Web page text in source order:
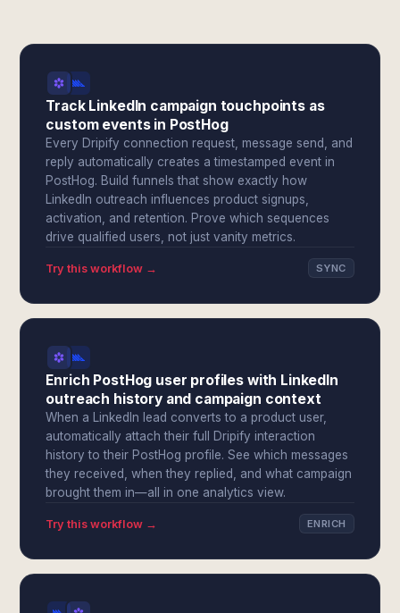
Track LinkedIn campaign touchpoints as
custom events in PostHog
Every Dripify connection request, message send, and
reply automatically creates a timestamped event in
PostHog. Build funnels that show exactly how
LinkedIn outreach influences product signups,
activation, and retention. Prove which sequences
drive qualified users, not just vanity metrics.
Try this workflow → SYNC
Enrich PostHog user profiles with LinkedIn
outreach history and campaign context
When a LinkedIn lead converts to a product user,
automatically attach their full Dripify interaction
history to their PostHog profile. See which messages
they received, when they replied, and what campaign
brought them in—all in one analytics view.
Try this workflow → ENRICH